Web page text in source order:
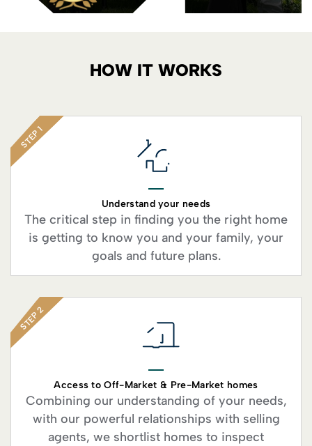
HOW IT WORKS
STEP 1
Understand your needs
The critical step in finding you the right home
is getting to know you and your family, your
goals and future plans.
STEP 2
Access to Off-Market & Pre-Market homes
Combining our understanding of your needs,
with our powerful relationships with selling
agents, we shortlist homes to inspect